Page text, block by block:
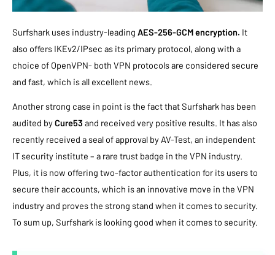
Surfshark uses industry-leading AES-256-GCM encryption. It
also offers IKEv2/IPsec as its primary protocol, along with a
choice of OpenVPN- both VPN protocols are considered secure
and fast, which is all excellent news.
Another strong case in point is the fact that Surfshark has been
audited byCure53 and received very positive results. It has also
recently received a seal of approval by AV-Test, an independent
IT security institute – a rare trust badge in the VPN industry.
Plus, it is now offering two-factor authentication for its users to
secure their accounts, which is an innovative move in the VPN
industry and proves the strong stand when it comes to security.
To sum up, Surfshark is looking good when it comes to security.